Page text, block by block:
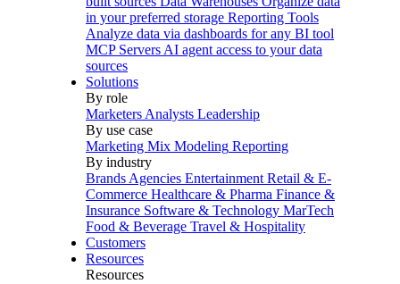
in your preferred storage Reporting Tools
Analyze data via dashboards for any BI tool
MCP Servers AI agent access to your data
sources
Solutions
By role
Marketers Analysts Leadership
By use case
Marketing Mix Modeling Reporting
By industry
Brands Agencies Entertainment Retail & E-
Commerce Healthcare & Pharma Finance &
Insurance Software & Technology MarTech
Food & Beverage Travel & Hospitality
Customers
Resources
Resources